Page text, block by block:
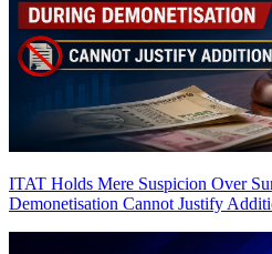
ITAT Holds Mere Suspicion Over
Demonetisation Cannot Justify